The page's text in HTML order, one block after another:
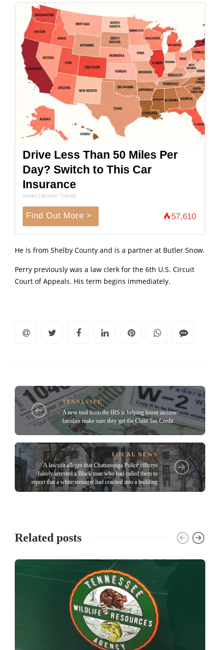
Drive Less Than 50 Miles Per
Day? Switch to This Car
Insurance
Smart Lifestyle Trends
Find Out More > 57,610
He is from Shelby County and is a partner at Butler Snow.
Perry previously was a law clerk for the 6th U.S. Circuit
Court of Appeals. His term begins immediately.
TENNESSEE
A new tool from the IRS is helping lower income
families make sure they get the Child Tax Credit
LOCAL NEWS
A lawsuit alleges that Chattanooga Police officers
falsely arrested a Black man who had called them to
report that a white teenager had crashed into a building
Related posts